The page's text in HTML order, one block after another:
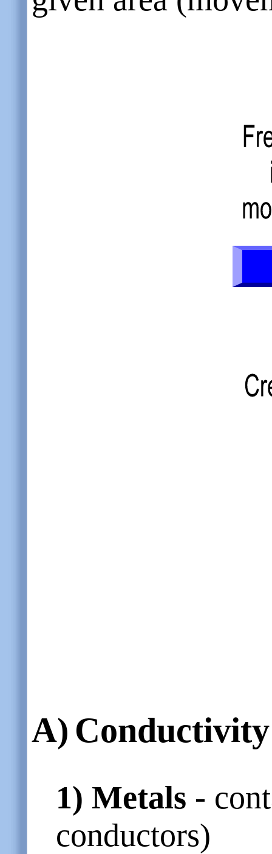
A)
1) Metals -
conductors)